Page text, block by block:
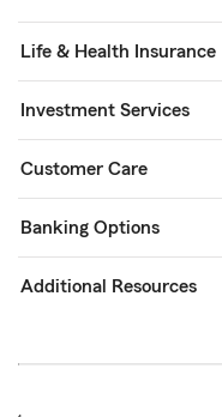
Life & Health Insurance
Investment Services
Customer Care
Banking Options
Additional Resources